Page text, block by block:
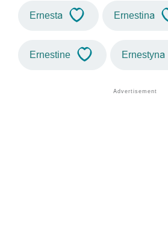
Ernesta Ernestina
Ernestine Ernestyna